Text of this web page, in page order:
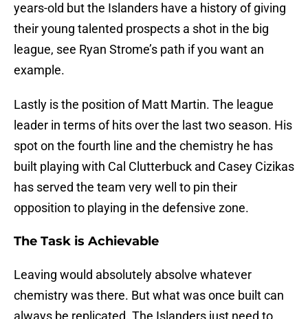
years-old but the Islanders have a history of giving
their young talented prospects a shot in the big
league, see Ryan Strome’s path if you want an
example.
Lastly is the position of Matt Martin. The league
leader in terms of hits over the last two season. His
spot on the fourth line and the chemistry he has
built playing with Cal Clutterbuck and Casey Cizikas
has served the team very well to pin their
opposition to playing in the defensive zone.
The Task is Achievable
Leaving would absolutely absolve whatever
chemistry was there. But what was once built can
always be replicated. The Islanders just need to